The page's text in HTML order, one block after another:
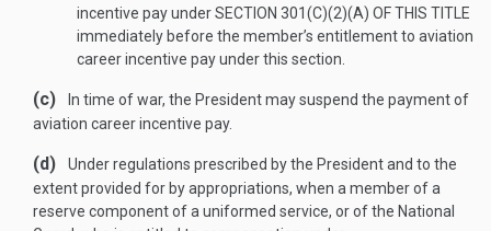
incentive pay underSECTION 301(C)(2)(A) OF THIS TITLE
immediately before the member’s entitlement to aviation
career incentive pay under this section.
(c)
In time of war, the President may suspend the payment of
aviation career incentive pay.
(d)
Under regulations prescribed by the President and to the
extent provided for by appropriations, when a member of a
reserve component of a uniformed service, or of the National